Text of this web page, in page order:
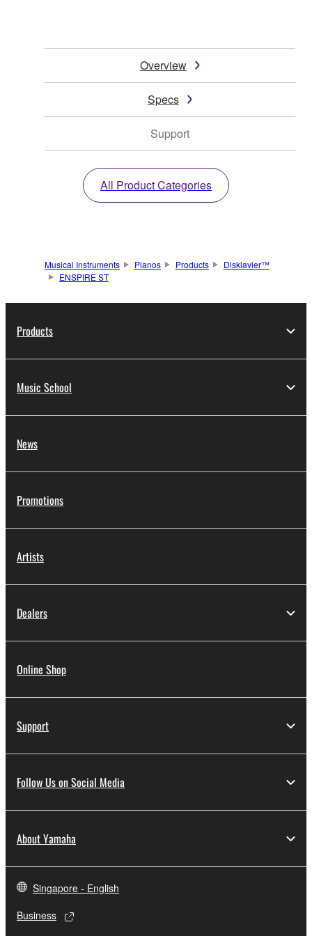
Overview
Specs
Support
All Product Categories
Musical Instruments Pianos Products
Disklavier™
ENSPIRE ST
Products
Music School
News
Promotions
Artists
Dealers
Online Shop
Support
Follow Us on Social Media
About Yamaha
Singapore - English
Business